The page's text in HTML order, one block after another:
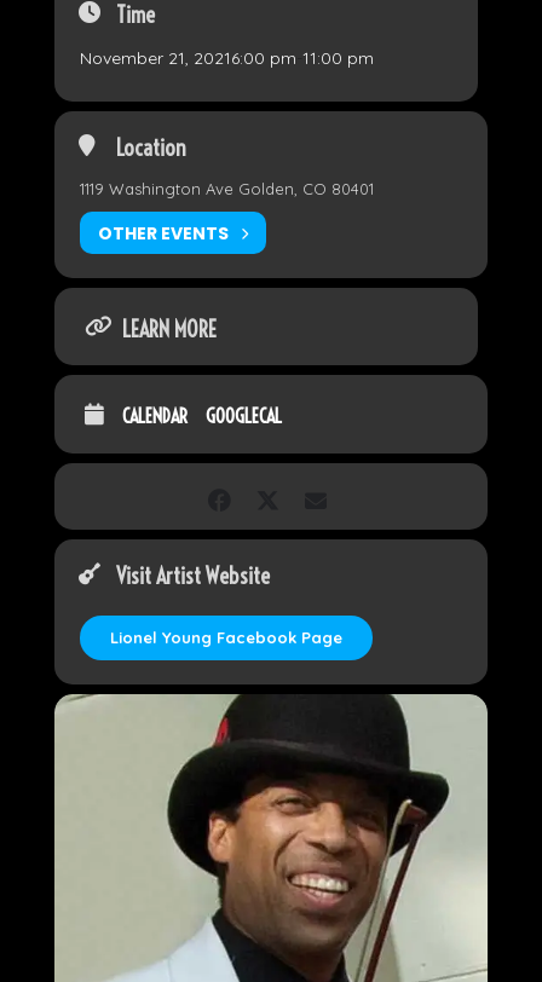
Time
November 21, 20216:00 pm 11:00 pm
Location
1119 Washington Ave Golden, CO 80401
OTHER EVENTS
LEARN MORE
CALENDAR GOOGLECAL
Visit Artist Website
Lionel Young Facebook Page